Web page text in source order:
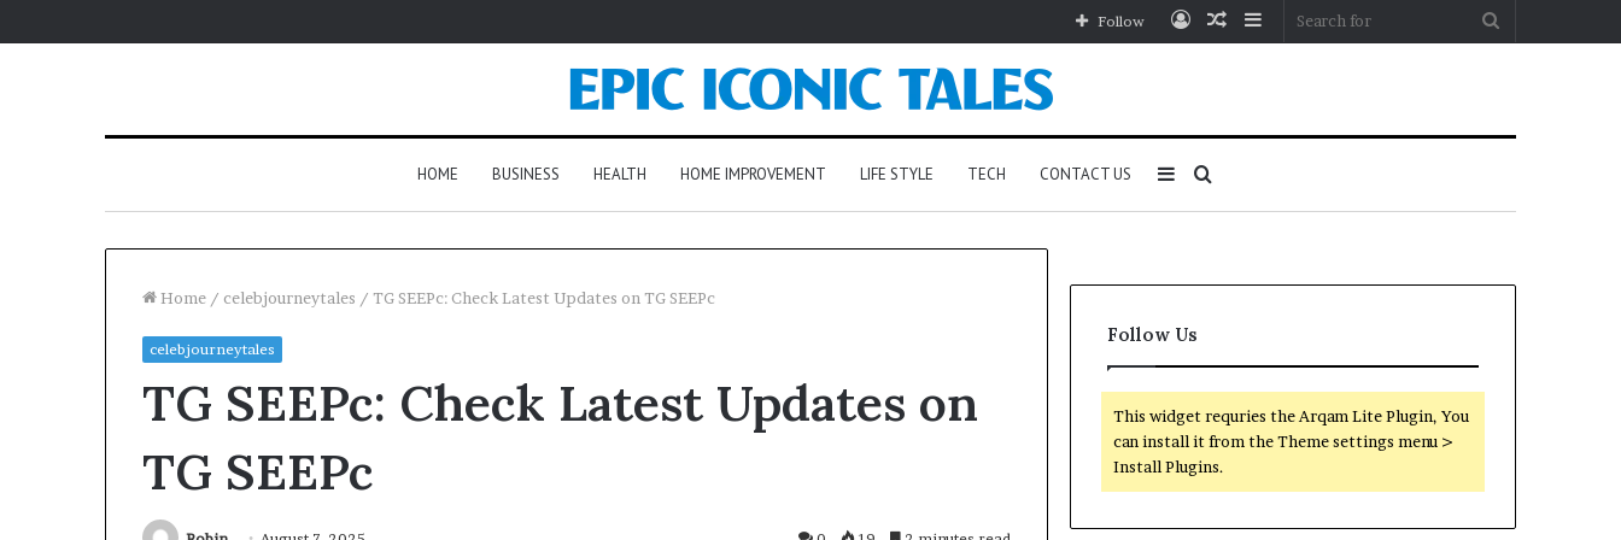
Sidebar
Random
Log
Follow
HOME BUSINESS HEALTH HOME IMPROVEMENT LIFE STYLE TECH CONTACT US Search
Sidebar
Home / celebjourneytales / TG SEEPc: Check Latest Updates on TG SEEPc
celebjourneytales
TG SEEPc: Check Latest Updates on
TG SEEPc
Follow Us
This widget requries the Arqam Lite Plugin, You
can install it from the Theme settings menu >
Install Plugins.